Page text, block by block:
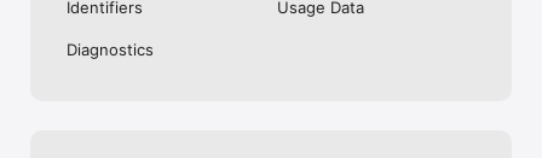
workout plan that is tailored to your needs and can adjust it as
Identifiers
Usage Data
Diagnostics